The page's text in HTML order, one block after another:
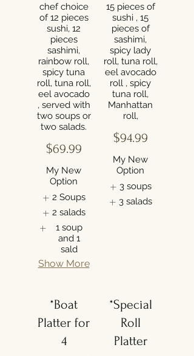
chef choice
of 12 pieces
sushi, 12
pieces
sashimi,
rainbow roll,
spicy tuna
roll, tuna roll,
eel avocado
, served with
two soups or
$69.99
My New
Option
2 Soups
2 salads
1 soup
and 1
sald
Show More
15 pieces of
sushi , 15
pieces of
sashimi,
spicy lady
roll, tuna roll,
eel avocado
roll , spicy
tuna roll,
Manhattan
roll,
$94.99
My New
Option
3 soups
3 salads
*Boat
Platter for
4
*Special
Roll
Platter